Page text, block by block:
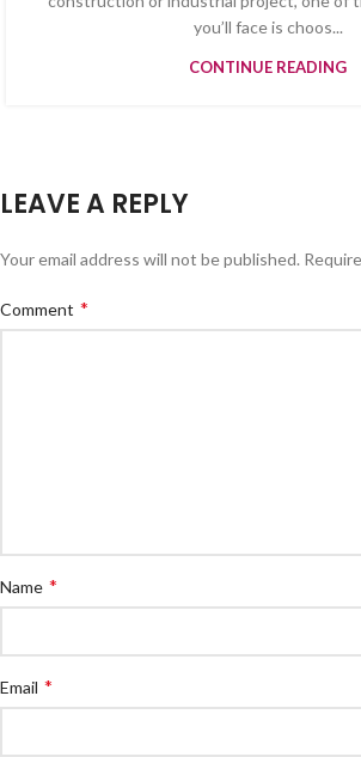
you’ll face is choos...
CONTINUE READING
LEAVE A REPLY
Your email address will not be published.
Comment *
Name *
Email *